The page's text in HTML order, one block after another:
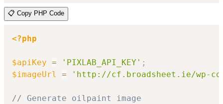
📋 Copy PHP Code
<?php
$apiKey = 'PIXLAB_API_KEY' ;
$imageUrl
= 'http://cf.broadsheet.ie/wp-
// Generate oilpaint image